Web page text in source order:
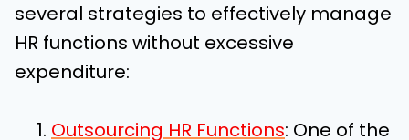
several strategies to effectively manage
HR functions without excessive
expenditure:
Outsourcing HR Functions: One of the